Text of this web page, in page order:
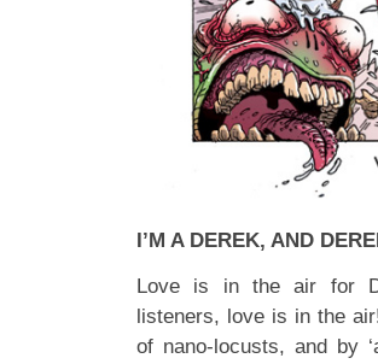
I’M A DEREK, AND
Love is in the air for
listeners, love is in the
of nano-locusts, and by